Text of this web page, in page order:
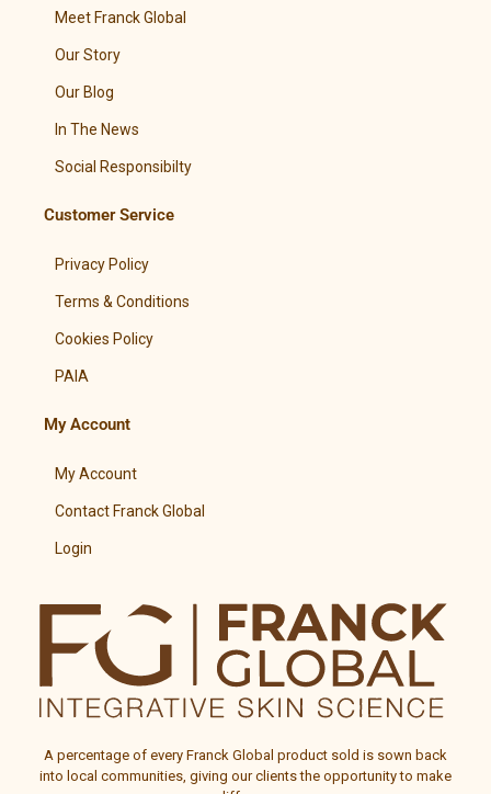
Meet Franck Global
Our Story
Our Blog
In The News
Social Responsibilty
Customer Service
Privacy Policy
Terms & Conditions
Cookies Policy
PAIA
My Account
My Account
Contact Franck Global
Login
A percentage of every Franck Global product sold is sown back
into local communities, giving our clients the opportunity to make